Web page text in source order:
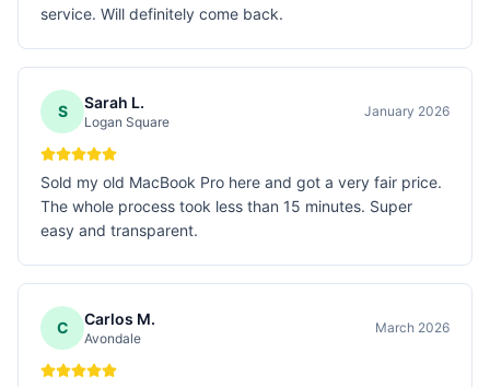
service. Will definitely come back.
S Sarah L.
Logan Square
January 2026
Sold my old MacBook Pro here and got a very fair price.
The whole process took less than 15 minutes. Super
easy and transparent.
C Carlos M.
Avondale
March 2026